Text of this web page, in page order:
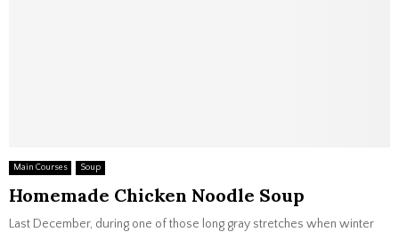
Main Courses Soup
Homemade Chicken Noodle Soup
Last December, during one of those long gray stretches when winter